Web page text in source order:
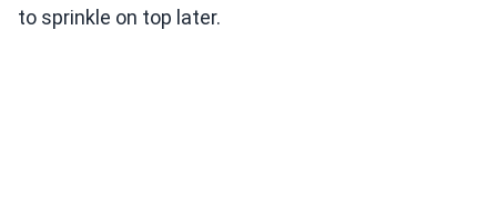
to sprinkle on top later.